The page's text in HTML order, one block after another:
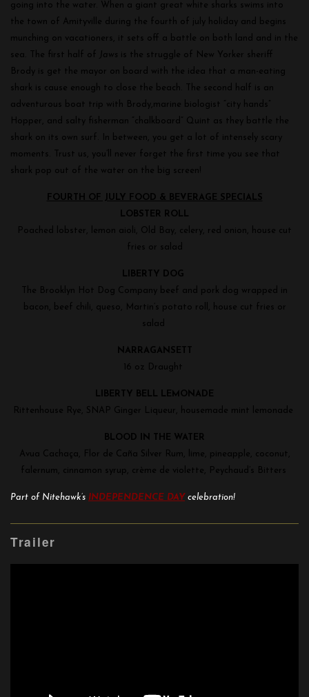
going into the water. When a giant great white sharks swims into
the town of Amityville during the fourth of july holiday and begins
munching on vacationers, it sets off a battle on both land and in the
sea. The first half of
Jaws is the struggle of New Yorker sheriff
Brody is get the mayor on board with the idea that a man-eating
shark is cause enough to close the beach. The second half is an
adventurous boat trip with Brody,marine biologist “city hands”
Hopper, and salty fisherman “chalkboard” Quint as they battle the
shark on its own surf. In between, you get a lot of intensely scary
moments. Trust us, you’ll never forget the first time you see that
shark pop out of the water on the big screen!
FOURTH OF JULY FOOD & BEVERAGE SPECIALS
LOBSTER ROLL
Poached lobster, lemon aioli, Old Bay, celery, red onion, house cut
fries or salad
LIBERTY DOG
The Brooklyn Hot Dog Company beef and pork dog wrapped in
bacon, beef chili, queso, Martin’s potato roll, house cut fries or
salad
NARRAGANSETT
16 oz Draught
LIBERTY BELL LEMONADE
Rittenhouse Rye, SNAP Ginger Liqueur, housemade mint lemonade
BLOOD IN THE WATER
Avua Cachaça, Flor de Caña Silver Rum, lime, pineapple, coconut,
falernum, cinnamon syrup, crème de violette, Peychaud’s Bitters
Part of Nitehawk’s INDEPENDENCE DAY celebration!
Trailer